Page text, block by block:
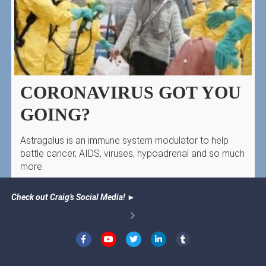
CORONAVIRUS GOT YOU
GOING?
Astragalus is an immune system modulator to help
battle cancer, AIDS, viruses, hypoadrenal and so much
more.
Check out Craig’s Social Media!►